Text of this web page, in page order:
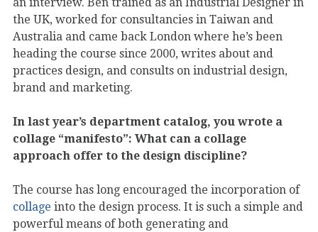
the UK, worked for consultancies in Taiwan and
Australia and came back London where he’s been
heading the course since 2000, writes about and
practices design, and consults on industrial design,
brand and marketing.
In last year’s department catalog, you wrote a
collage “manifesto”: What can a collage
approach offer to the design discipline?
The course has long encouraged the incorporation of
collage into the design process. It is such a simple and
powerful means of both generating and